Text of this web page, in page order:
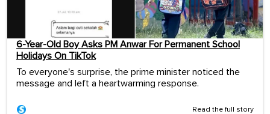
6-Year-Old Boy Asks PM Anwar For Permanent School
Holidays On TikTok
To everyone's surprise, the prime minister noticed the
message and left a heartwarming response.
Read the full story